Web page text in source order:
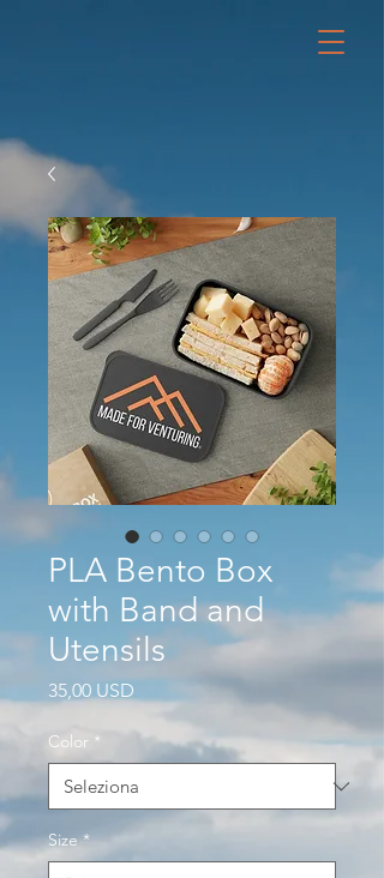
PLA Bento Box
with Band and
Utensils
35,00 USD
Color *
Size *